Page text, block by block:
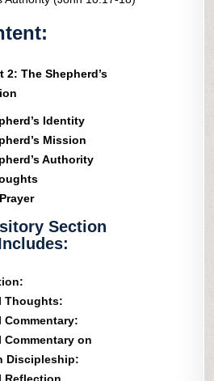
2: The Shepherd’s
Identity
Mission
Authority
Section
Thoughts:
Commentary:
Commentary on
Discipleship:
Reflection